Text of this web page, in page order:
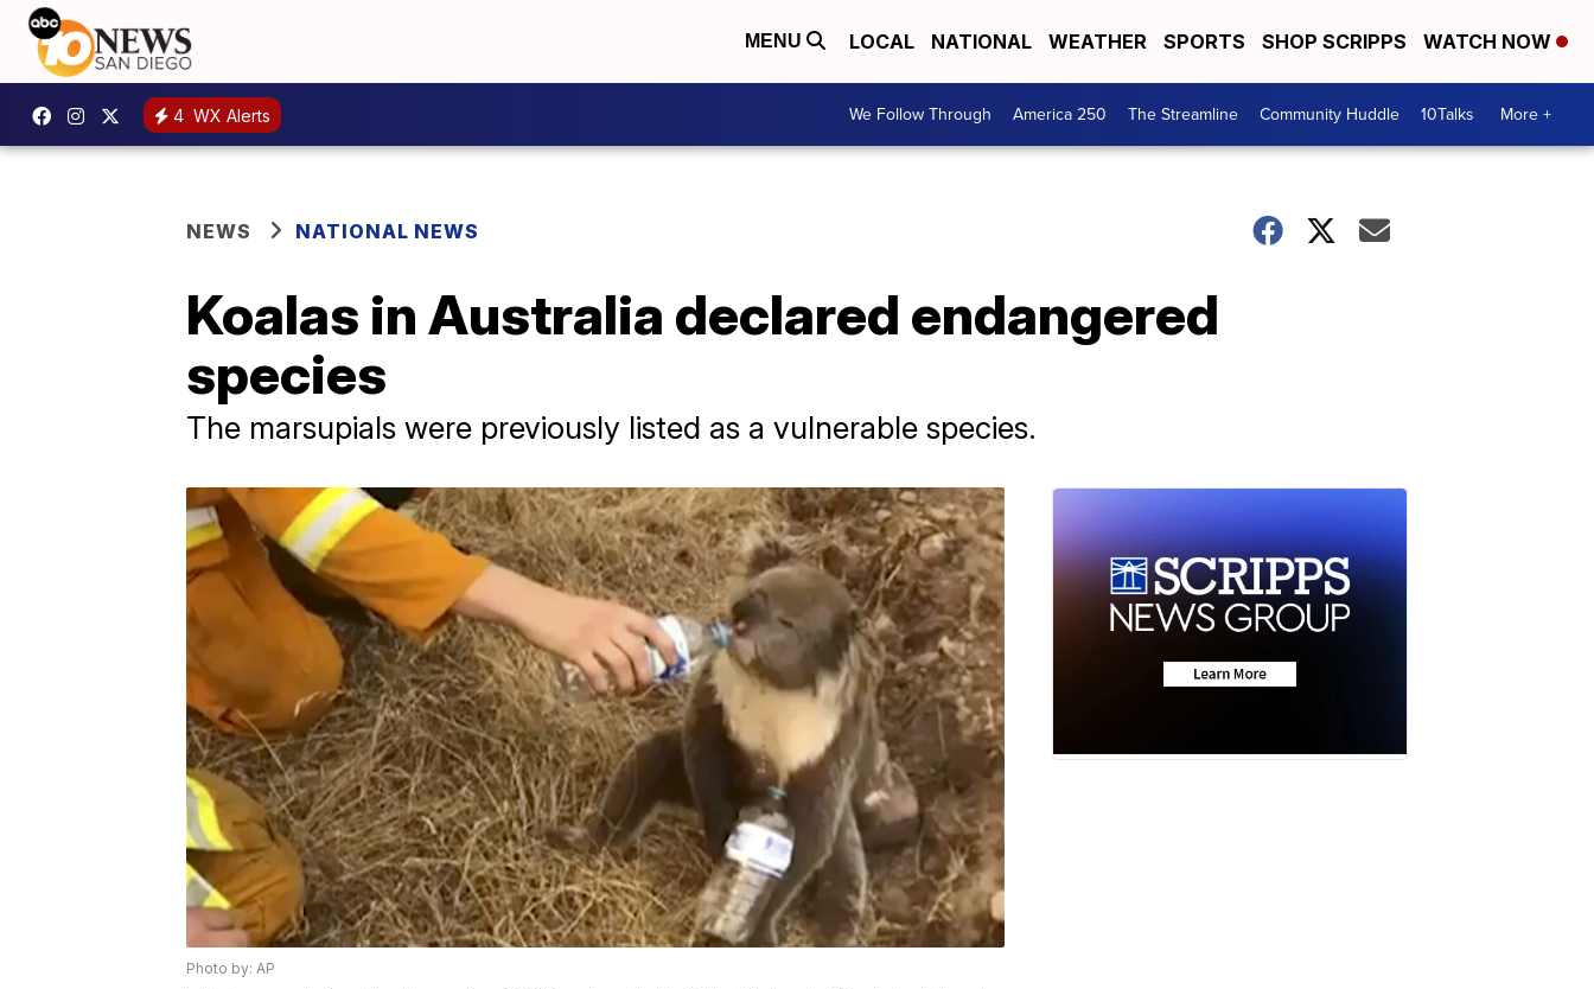
MENU LOCAL NATIONAL WEATHER SPORTS SHOP SCRIPPS WATCH NOW
4 WX Alerts We Follow Through America 250 The Streamline Community Huddle 10Talks More +
NEWS NATIONAL NEWS
Koalas in Australia declared endangered
species
The marsupials were previously listed as a vulnerable species.
Photo by: AP